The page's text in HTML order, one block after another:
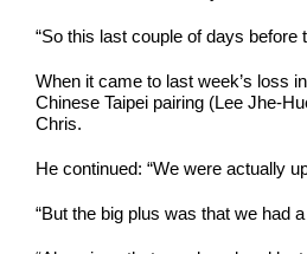
“So this last couple of days
When it came to last week’s loss
Chinese Taipei pairing (Lee Jhe-
Chris.
He continued: “We were actually
“But the big plus was that we had